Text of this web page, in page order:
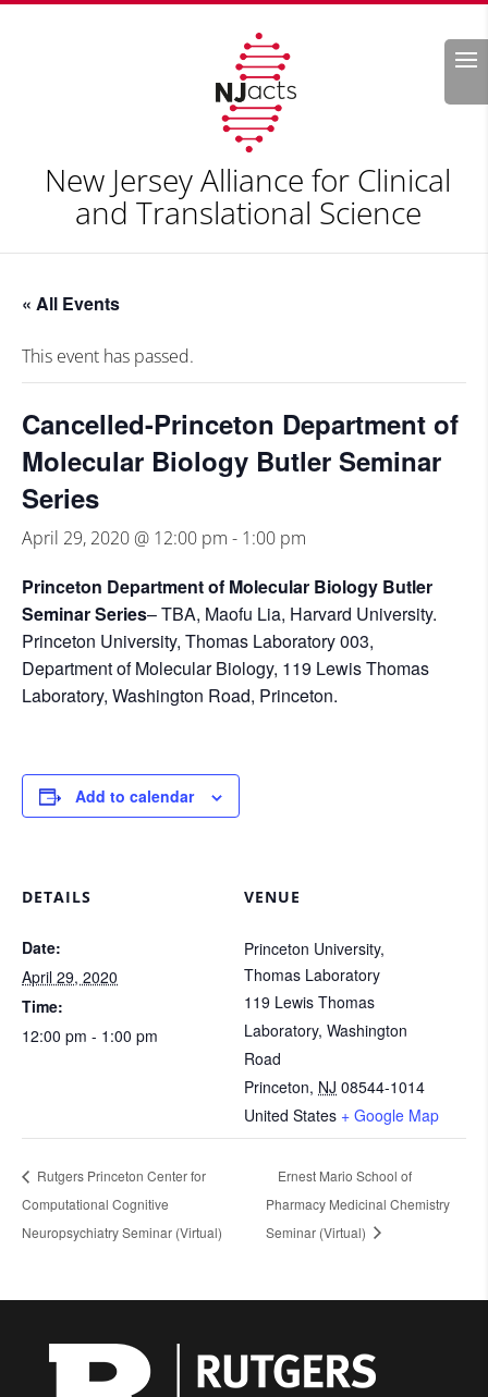
Search
New Jersey Alliance for Clinical
and Translational Science
« All Events
This event has passed.
Cancelled-Princeton Department of
Molecular Biology Butler Seminar
Series
April 29, 2020 @ 12:00 pm - 1:00 pm
Princeton Department of Molecular Biology Butler
Seminar Series– TBA, Maofu Lia, Harvard University.
Princeton University, Thomas Laboratory 003,
Department of Molecular Biology, 119 Lewis Thomas
Laboratory, Washington Road, Princeton.
Add to calendar
DETAILS
Date:
April 29, 2020
Time:
12:00 pm - 1:00 pm
VENUE
Princeton University,
Thomas Laboratory
119 Lewis Thomas
Laboratory, Washington
Road
Princeton, NJ 08544-1014
United States + Google Map
Rutgers Princeton Center for
Computational Cognitive
Neuropsychiatry Seminar (Virtual)
Ernest Mario School of
Pharmacy Medicinal Chemistry
Seminar (Virtual)